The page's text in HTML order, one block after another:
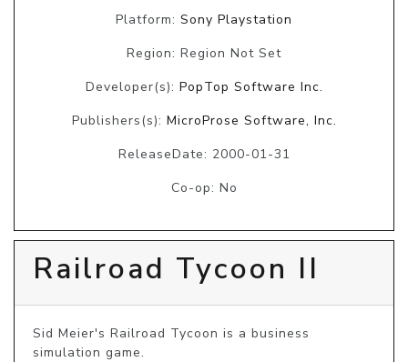
Platform: Sony Playstation
Region: Region Not Set
Developer(s): PopTop Software Inc.
Publishers(s): MicroProse Software, Inc.
ReleaseDate: 2000-01-31
Co-op: No
Railroad Tycoon II
Sid Meier's Railroad Tycoon is a business
simulation game.